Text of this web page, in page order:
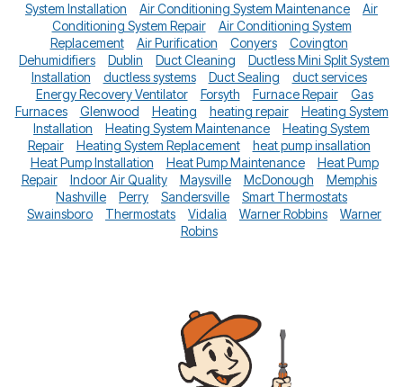
System Installation
Air Conditioning System Maintenance
Air
Conditioning System Repair
Air Conditioning System
Replacement
Air Purification Conyers
Covington
Dehumidifiers
Dublin Duct Cleaning
Ductless Mini Split System
Installation
ductless systems Duct Sealing
duct services
Energy Recovery Ventilator
Forsyth Furnace Repair
Gas
Furnaces
Glenwood Heating heating repair
Heating System
Installation
Heating System Maintenance
Heating System
Repair
Heating System Replacement
heat pump insallation
Heat Pump Installation
Heat Pump Maintenance
Heat Pump
Repair
Indoor Air Quality Maysville McDonough
Memphis
Nashville
Perry Sandersville
Smart Thermostats
Swainsboro
Thermostats Vidalia Warner Robbins
Warner
Robins